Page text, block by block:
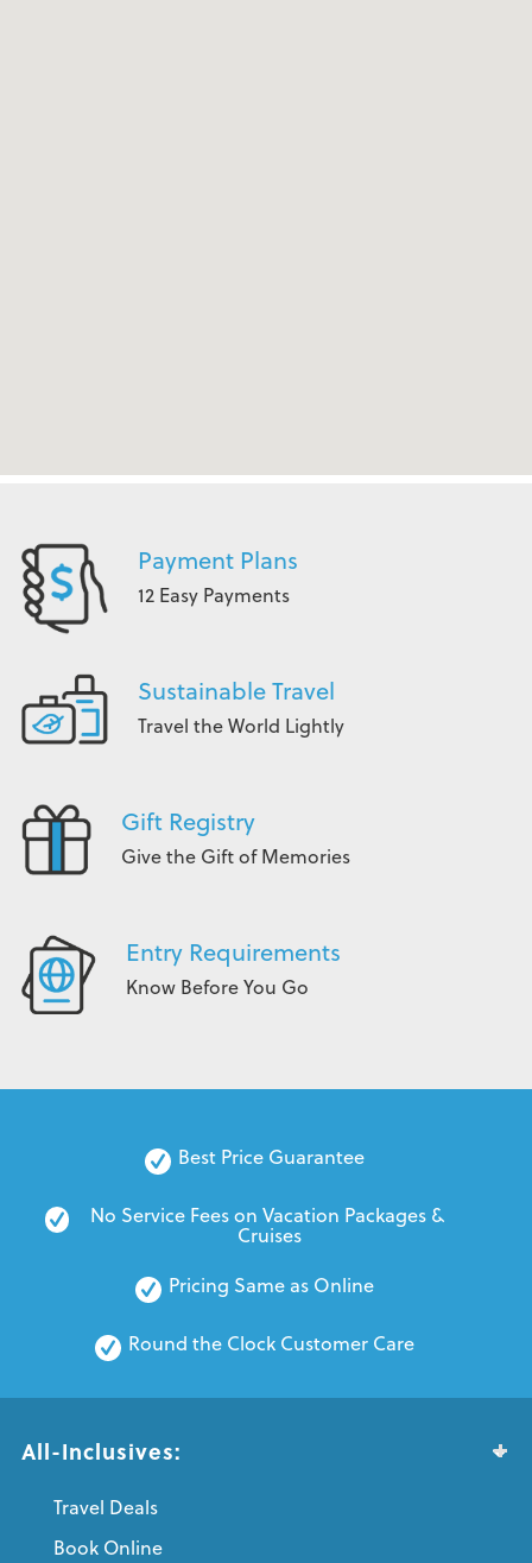
Payment Plans
12 Easy Payments
Sustainable Travel
Travel the World Lightly
Gift Registry
Give the Gift of Memories
Entry Requirements
Know Before You Go
Best Price Guarantee
No Service Fees on Vacation Packages &
Cruises
Pricing Same as Online
Round the Clock Customer Care
All-Inclusives:
Travel Deals
Book Online